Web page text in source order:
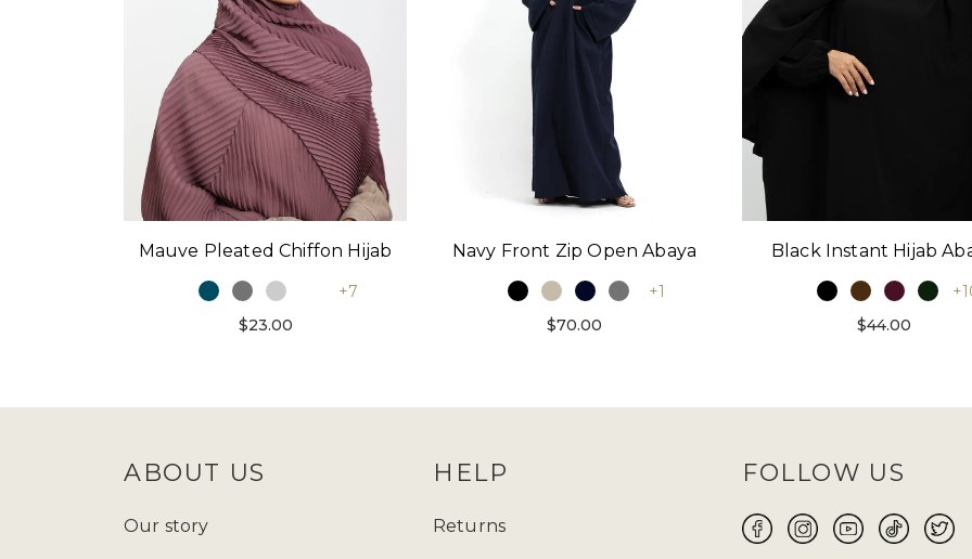
Mauve Pleated Chiffon Hijab
+7
$23.00
Navy Front Zip Open Abaya
+1
$70.00
Black Instant Hijab
$44.00
ABOUT US
Our story
HELP
Returns
FOLLOW US